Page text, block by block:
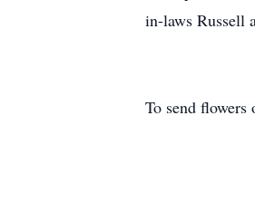
in-laws Russell
To send flowers